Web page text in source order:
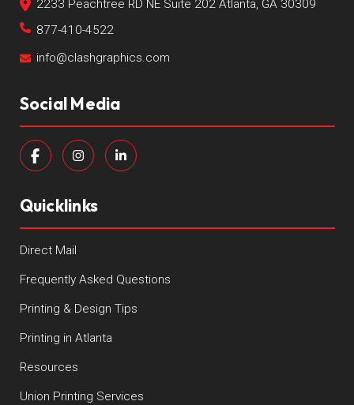
2233 Peachtree RD NE Suite 202 Atlanta, GA 30309
877-410-4522
info@clashgraphics.com
Social Media
Quicklinks
Direct Mail
Frequently Asked Questions
Printing & Design Tips
Printing in Atlanta
Resources
Union Printing Services